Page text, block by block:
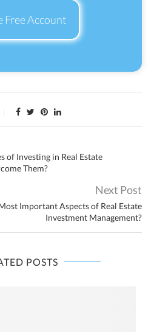
Free Account
of Investing in Real Estate
Them?
Next Post
Important Aspects of Real Estate
Investment Management?
POSTS